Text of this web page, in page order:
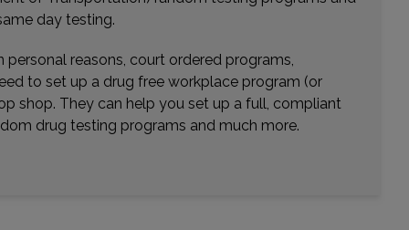
Distance: 22.29mi.
8313 SOUTHWEST FWY , SUITE 201
day testing.
reasons, court ordered programs,
to set up a drug free workplace program (or
shop. They can help you set up a full, compliant
drug testing programs and much more.